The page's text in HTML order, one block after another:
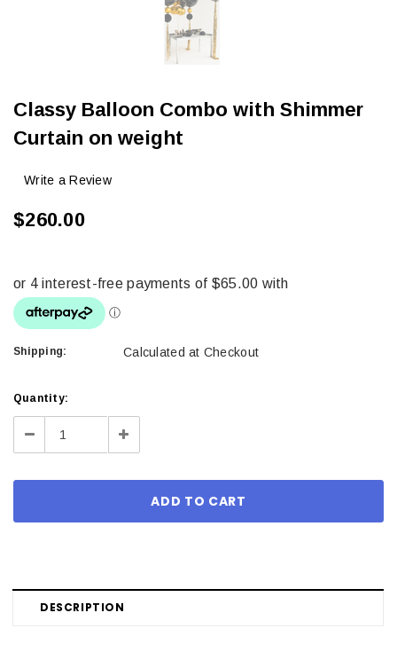
Classy Balloon Combo with Shimmer
Curtain on weight
Write a Review
$260.00
Shipping: Calculated at Checkout
Current
Stock:
Quantity:
Decrease Increase
DESCRIPTION